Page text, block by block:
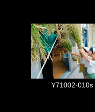
Y71002-010s